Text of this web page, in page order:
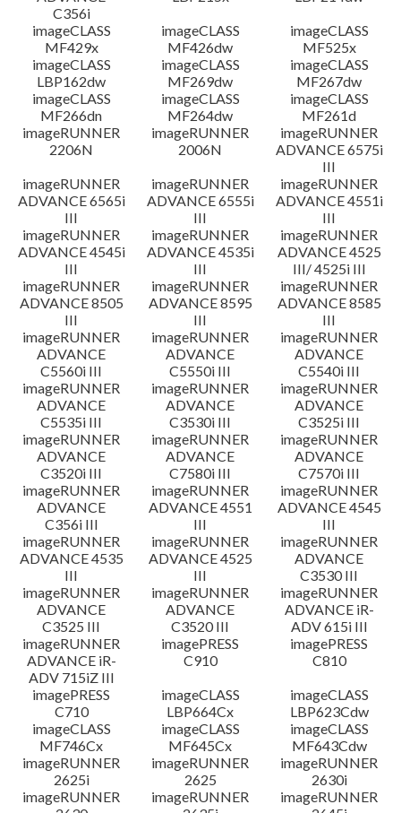
C356i
imageCLASS
MF429x
imageCLASS
MF426dw
imageCLASS
MF525x
imageCLASS
LBP162dw
imageCLASS
MF269dw
imageCLASS
MF267dw
imageCLASS
MF266dn
imageCLASS
MF264dw
imageCLASS
MF261d
imageRUNNER
2206N
imageRUNNER
2006N
imageRUNNER
ADVANCE 6575i
III
imageRUNNER
ADVANCE 6565i
III
imageRUNNER
ADVANCE 6555i
III
imageRUNNER
ADVANCE 4551i
III
imageRUNNER
ADVANCE 4545i
III
imageRUNNER
ADVANCE 4535i
III
imageRUNNER
ADVANCE 4525
III/ 4525i III
imageRUNNER
ADVANCE 8505
III
imageRUNNER
ADVANCE 8595
III
imageRUNNER
ADVANCE 8585
III
imageRUNNER
ADVANCE
C5560i III
imageRUNNER
ADVANCE
C5550i III
imageRUNNER
ADVANCE
C5540i III
imageRUNNER
ADVANCE
C5535i III
imageRUNNER
ADVANCE
C3530i III
imageRUNNER
ADVANCE
C3525i III
imageRUNNER
ADVANCE
C3520i III
imageRUNNER
ADVANCE
C7580i III
imageRUNNER
ADVANCE
C7570i III
imageRUNNER
ADVANCE
C356i III
imageRUNNER
ADVANCE 4551
III
imageRUNNER
ADVANCE 4545
III
imageRUNNER
ADVANCE 4535
III
imageRUNNER
ADVANCE 4525
III
imageRUNNER
ADVANCE
C3530 III
imageRUNNER
ADVANCE
C3525 III
imageRUNNER
ADVANCE
C3520 III
imageRUNNER
ADVANCE iR-
ADV 615i III
imageRUNNER
ADVANCE iR-
ADV 715iZ III
imagePRESS
C910
imagePRESS
C810
imagePRESS
C710
imageCLASS
LBP664Cx
imageCLASS
LBP623Cdw
imageCLASS
MF746Cx
imageCLASS
MF645Cx
imageCLASS
MF643Cdw
imageRUNNER
2625i
imageRUNNER
2625
imageRUNNER
2630i
imageRUNNER
imageRUNNER
imageRUNNER